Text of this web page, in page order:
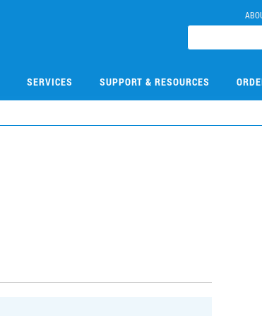
SERVICES SUPPORT & RESOURCES